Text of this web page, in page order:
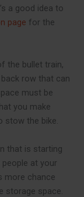
a good idea to
page for the
the bullet train,
row that can
must be
you make
stow the bike.
that is starting
at your
more chance
storage space.